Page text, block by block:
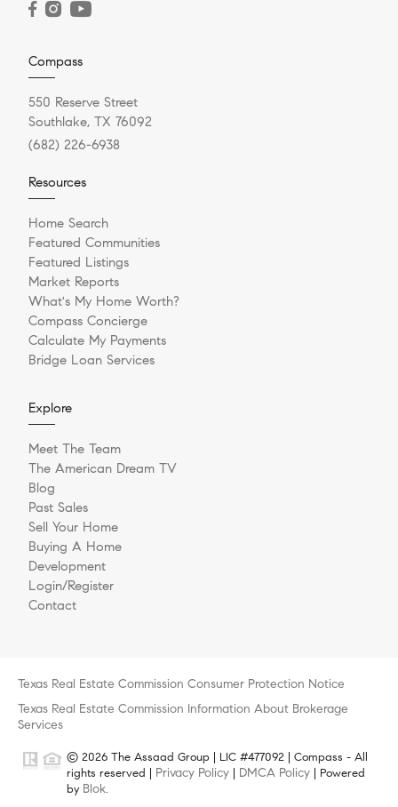
Compass
550 Reserve Street
Southlake, TX 76092
(682) 226-6938
Resources
Home Search
Featured Communities
Featured Listings
Market Reports
What's My Home Worth?
Compass Concierge
Calculate My Payments
Bridge Loan Services
Explore
Meet The Team
The American Dream TV
Blog
Past Sales
Sell Your Home
Buying A Home
Development
Login/Register
Contact
Texas Real Estate Commission Consumer Protection Notice
Texas Real Estate Commission Information About Brokerage
Services
© 2026 The Assaad Group | LIC #477092 | Compass - All
rights reserved | Privacy Policy DMCA Policy | Powered
by Blok.